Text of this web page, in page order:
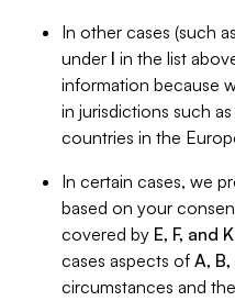
In other cases (such
under I in the list
information because
in jurisdictions such
countries in the
In certain cases, we
based on your
covered by E, F, and K
cases aspects of A,
circumstances and